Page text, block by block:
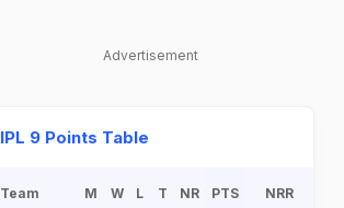
Advertisement
IPL 9 Points Table
Team M W L T NR PTS NRR